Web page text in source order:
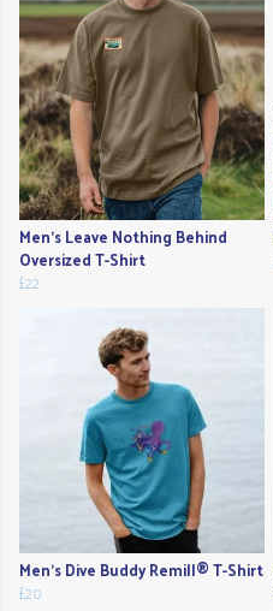
Men's Leave Nothing Behind
Oversized T-Shirt
£22
Men's Dive Buddy Remill® T-Shirt
£20